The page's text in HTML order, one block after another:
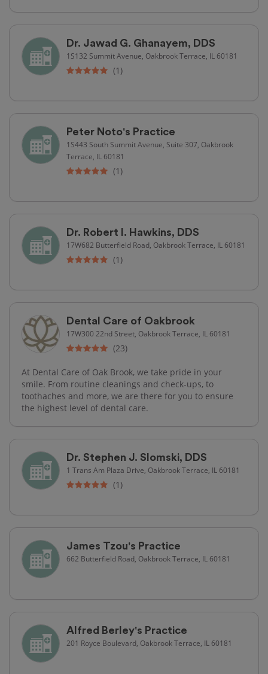
Dr. Jawad G. Ghanayem, DDS
1S132 Summit Avenue, Oakbrook Terrace, IL 60181
(1)
Peter Noto's Practice
1S443 South Summit Avenue, Suite 307, Oakbrook
Terrace, IL 60181
(1)
Dr. Robert I. Hawkins, DDS
17W682 Butterfield Road, Oakbrook Terrace, IL 60181
(1)
Dental Care of Oakbrook
17W300 22nd Street, Oakbrook Terrace, IL 60181
(23)
At Dental Care of Oak Brook, we take pride in your
smile. From routine cleanings and check-ups, to
toothaches and more, we are there for you to ensure
the highest level of dental care.
Dr. Stephen J. Slomski, DDS
1 Trans Am Plaza Drive, Oakbrook Terrace, IL 60181
(1)
James Tzou's Practice
662 Butterfield Road, Oakbrook Terrace, IL 60181
Alfred Berley's Practice
201 Royce Boulevard, Oakbrook Terrace, IL 60181